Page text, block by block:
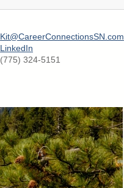
Kit@CareerConnectionsSN.com
LinkedIn
(775) 324-5151